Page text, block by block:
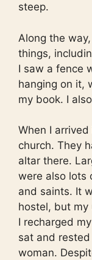
steep.
Along the
things,
I saw a fence
hanging on it,
my book. I
When I
church. They
altar there.
were also lots
and saints. It
hostel, but my
I recharged
sat and
woman.